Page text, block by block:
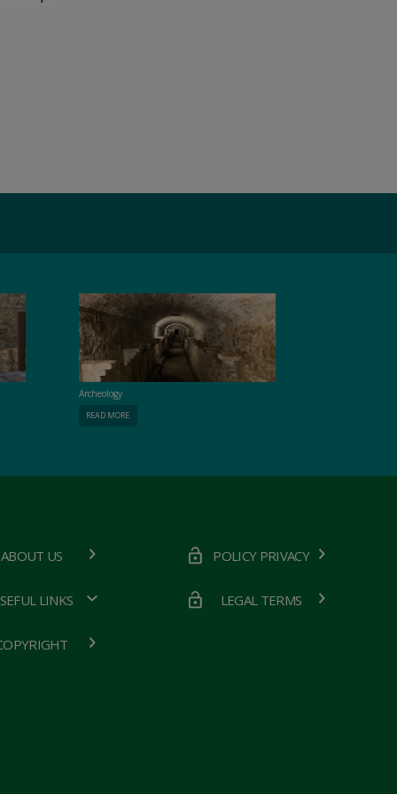
Archeology
READ MORE
ABOUT US POLICY PRIVACY
LINKS LEGAL TERMS